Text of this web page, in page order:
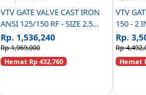
VTV GATE VALVE CAST IRON
ANSI 125/150 RF - SIZE 2.5
INCH
Rp. 1,536,240
Rp 1,969,000
Hemat Rp 432,760
VTV
150 - 2
Rp.
Rp
Hemat